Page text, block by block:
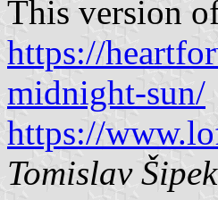
This version
https://
midnight-sun/
https://
Tomislav Šipek